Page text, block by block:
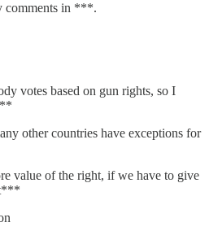
comments in ***.
votes based on gun rights, so I
other countries have exceptions for
value of the right, if we have to give